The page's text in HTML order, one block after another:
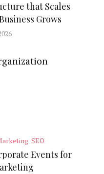
that Scales
Grows
SEO
Events for